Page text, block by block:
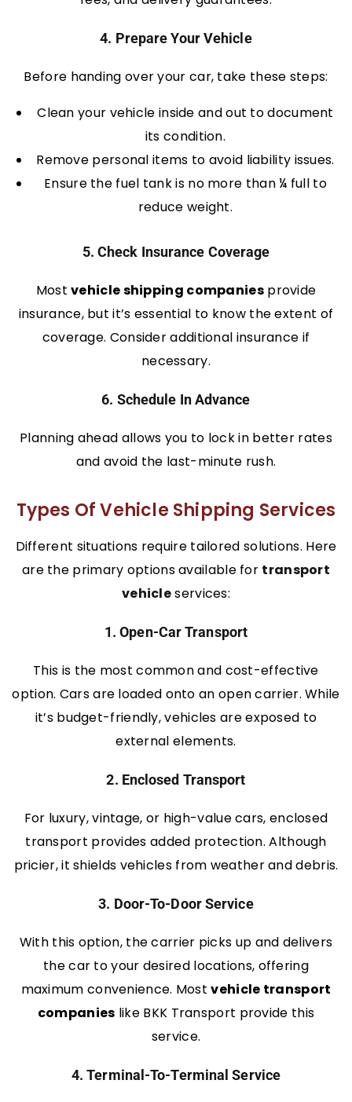
4. Prepare Your Vehicle
Before handing over your car, take these steps:
Clean your vehicle inside and out to document
its condition.
Remove personal items to avoid liability issues.
Ensure the fuel tank is no more than ¼ full to
reduce weight.
5. Check Insurance Coverage
Mostvehicle shipping companiesprovide
insurance, but it’s essential to know the extent of
coverage. Consider additional insurance if
necessary.
6. Schedule In Advance
Planning ahead allows you to lock in better rates
and avoid the last-minute rush.
Types Of Vehicle Shipping Services
Different situations require tailored solutions. Here
are the primary options available for transport
vehicleservices:
1. Open-Car Transport
This is the most common and cost-effective
option. Cars are loaded onto an open carrier. While
it’s budget-friendly, vehicles are exposed to
external elements.
2. Enclosed Transport
For luxury, vintage, or high-value cars, enclosed
transport provides added protection. Although
pricier, it shields vehicles from weather and debris.
3. Door-To-Door Service
With this option, the carrier picks up and delivers
the car to your desired locations, offering
maximum convenience. Mostvehicle transport
companies like BKK Transport provide this
service.
4. Terminal-To-Terminal Service